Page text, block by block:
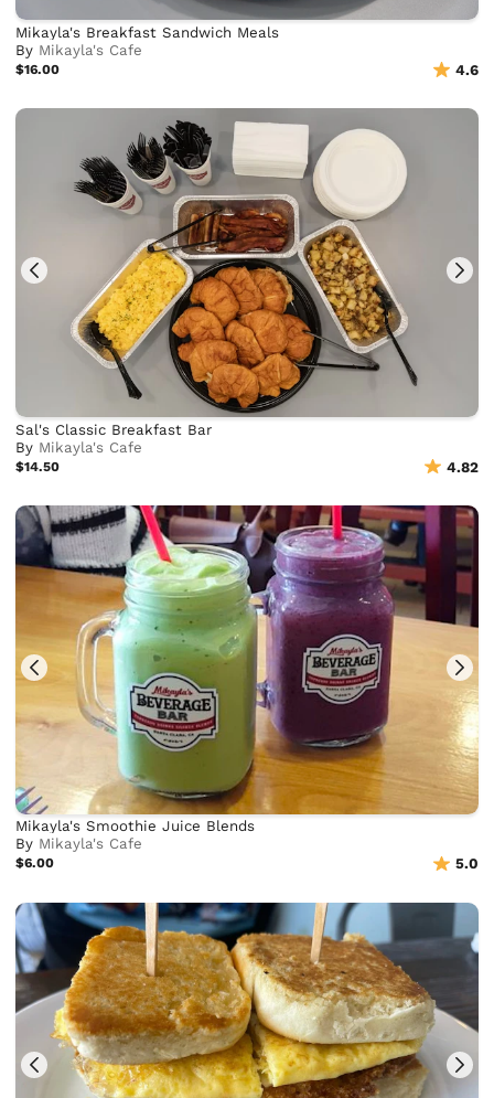
Mikayla's Breakfast Sandwich Meals
By Mikayla's Cafe
$16.00 4.6
Sal's Classic Breakfast Bar
By Mikayla's Cafe
$14.50 4.82
Mikayla's Smoothie Juice Blends
By Mikayla's Cafe
$6.00 5.0